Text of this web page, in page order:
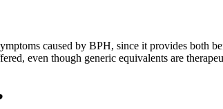
caused by BPH, since it provides both
even though generic equivalents are